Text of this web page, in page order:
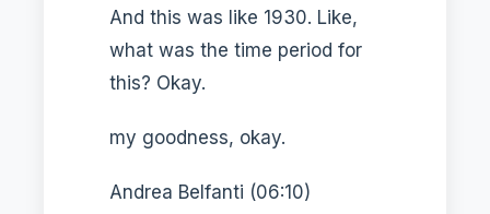
And this was like 1930. Like,
what was the time period for
this? Okay.
my goodness, okay.
Andrea Belfanti (06:10)